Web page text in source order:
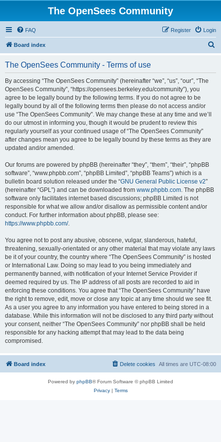
The OpenSees Community
FAQ Login
Register
Board index
The OpenSees Community - Terms of use
By accessing “The OpenSees Community” (hereinafter “we”, “us”, “our”, “The
OpenSees Community”, “https://opensees.berkeley.edu/community”), you
agree to be legally bound by the following terms. If you do not agree to be
legally bound by all of the following terms then please do not access and/or
use “The OpenSees Community”. We may change these at any time and we’ll
do our utmost in informing you, though it would be prudent to review this
regularly yourself as your continued usage of “The OpenSees Community”
after changes mean you agree to be legally bound by these terms as they are
updated and/or amended.
Our forums are powered by phpBB (hereinafter “they”, “them”, “their”, “phpBB
software”, “www.phpbb.com”, “phpBB Limited”, “phpBB Teams”) which is a
bulletin board solution released under the “GNU General Public License v2”
(hereinafter “GPL”) and can be downloaded from www.phpbb.com. The phpBB
software only facilitates internet based discussions; phpBB Limited is not
responsible for what we allow and/or disallow as permissible content and/or
conduct. For further information about phpBB, please see:
https://www.phpbb.com/.
You agree not to post any abusive, obscene, vulgar, slanderous, hateful,
threatening, sexually-orientated or any other material that may violate any laws
be it of your country, the country where “The OpenSees Community” is hosted
or International Law. Doing so may lead to you being immediately and
permanently banned, with notification of your Internet Service Provider if
deemed required by us. The IP address of all posts are recorded to aid in
enforcing these conditions. You agree that “The OpenSees Community” have
the right to remove, edit, move or close any topic at any time should we see fit.
As a user you agree to any information you have entered to being stored in a
database. While this information will not be disclosed to any third party without
your consent, neither “The OpenSees Community” nor phpBB shall be held
responsible for any hacking attempt that may lead to the data being
compromised.
Board index All times are UTC-08:00
Delete cookies
Powered by phpBB® Forum Software © phpBB Limited
Privacy| Terms